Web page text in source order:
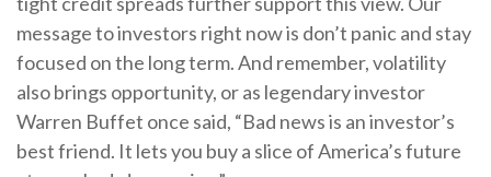
message to investors right now is don’t panic and stay
focused on the long term. And remember, volatility
also brings opportunity, or as legendary investor
Warren Buffet once said, “Bad news is an investor’s
best friend. It lets you buy a slice of America’s future